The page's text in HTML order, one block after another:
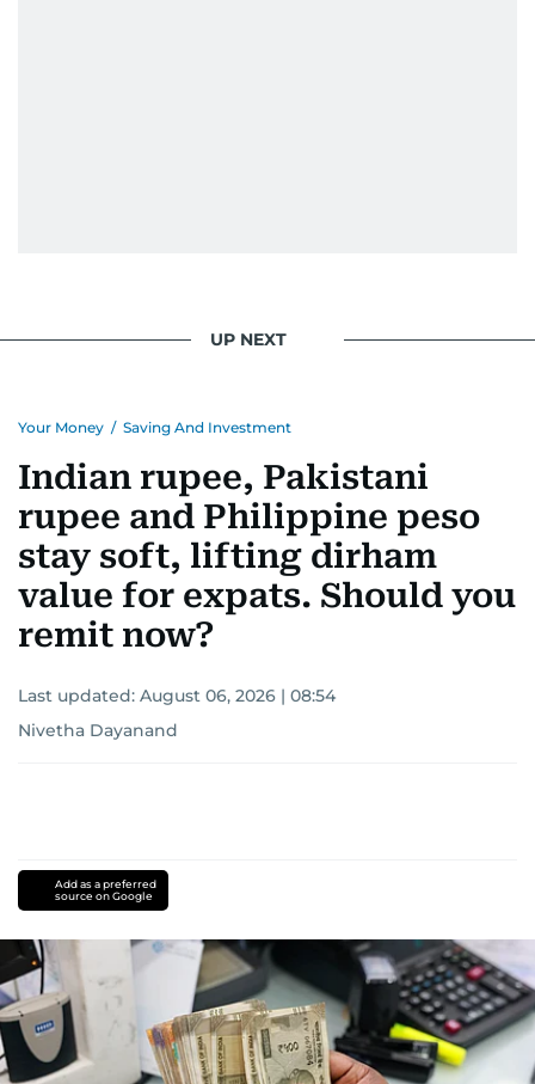
UP NEXT
Your Money / Saving And Investment
Indian rupee, Pakistani
rupee and Philippine peso
stay soft, lifting dirham
value for expats. Should you
remit now?
Last updated: August 06, 2026 | 08:54
Nivetha Dayanand
Add as a preferred
source on Google